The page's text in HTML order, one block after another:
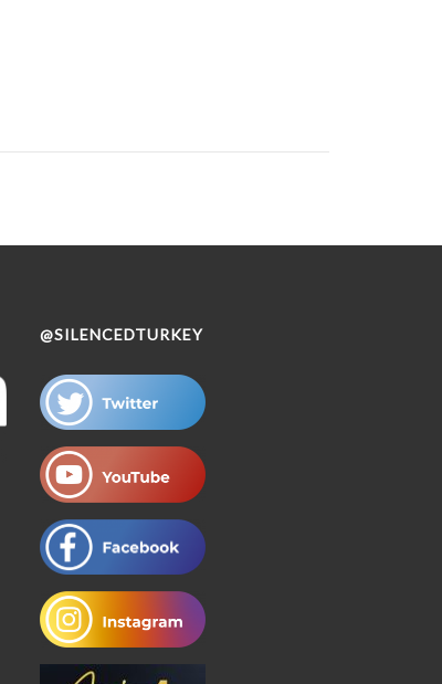
@SILENCEDTURKEY